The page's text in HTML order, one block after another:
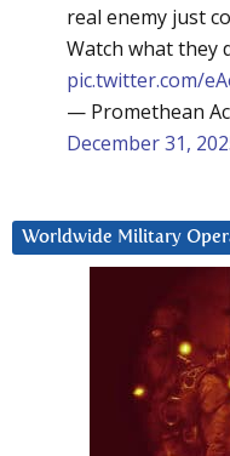
real enemy just
Watch what they
pic.twitter.com/
— Promethean
December 31,
Worldwide Military